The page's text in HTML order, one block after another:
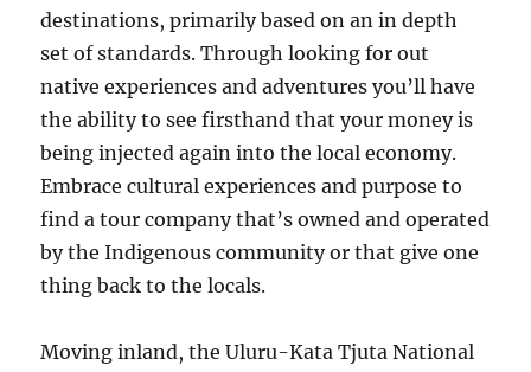
destinations, primarily based on an in depth
set of standards. Through looking for out
native experiences and adventures you’ll have
the ability to see firsthand that your money is
being injected again into the local economy.
Embrace cultural experiences and purpose to
find a tour company that’s owned and operated
by the Indigenous community or that give one
thing back to the locals.
Moving inland, the Uluru-Kata Tjuta National